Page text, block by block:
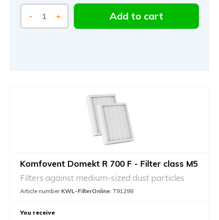
- + Add to cart
Komfovent Domekt R 700 F - Filter class M5
Filters against medium-sized dust particles
Article number KWL-FilterOnline: T91298
You receive